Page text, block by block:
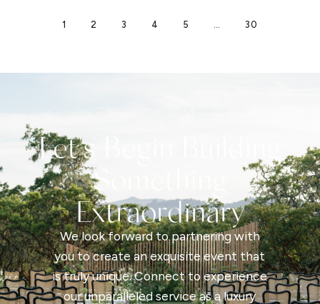
1 2 3 4 5 30
Let's Begin Building
Something
Extraordinary
We look forward to partnering with
you to create an exquisite event that
is truly unique. Connect to experience
our unparalleled service as a luxury